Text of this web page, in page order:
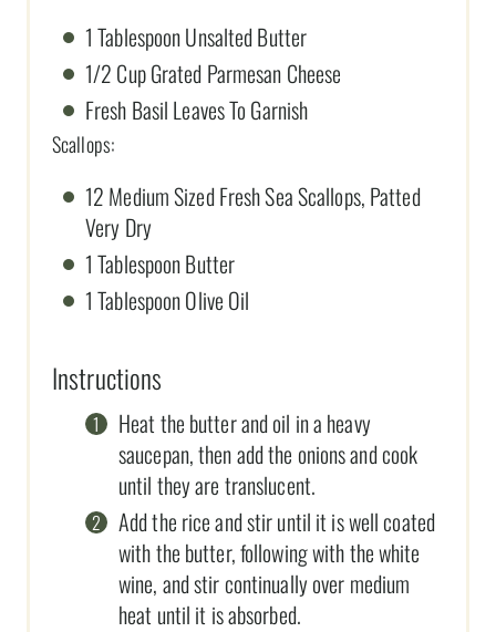
1 Tablespoon Unsalted Butter
1/2 Cup Grated Parmesan Cheese
Fresh Basil Leaves To Garnish
Scallops:
12 Medium Sized Fresh Sea Scallops, Patted
Very Dry
1 Tablespoon Butter
1 Tablespoon Olive Oil
Instructions
Heat the butter and oil in a heavy
saucepan, then add the onions and cook
until they are translucent.
Add the rice and stir until it is well coated
with the butter, following with the white
wine, and stir continually over medium
heat until it is absorbed.